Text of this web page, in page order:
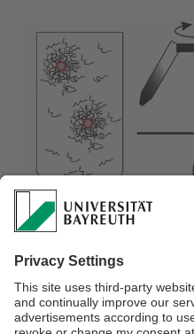
We demonstrate a simple
nanocomposites with a
The interparticle distance
nanometer precision using